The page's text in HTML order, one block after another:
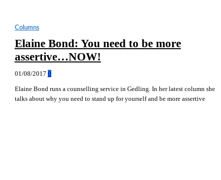
Columns
Elaine Bond: You need to be more
assertive…NOW!
01/08/2017 0
Elaine Bond runs a counselling service in Gedling. In her latest column she
talks about why you need to stand up for yourself and be more assertive